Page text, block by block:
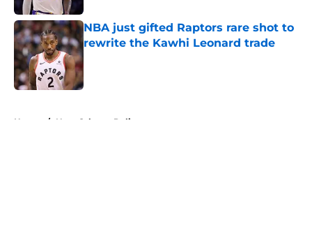
NBA just gifted Raptors rare shot to
rewrite the Kawhi Leonard trade
Home / New Orleans Pelicans